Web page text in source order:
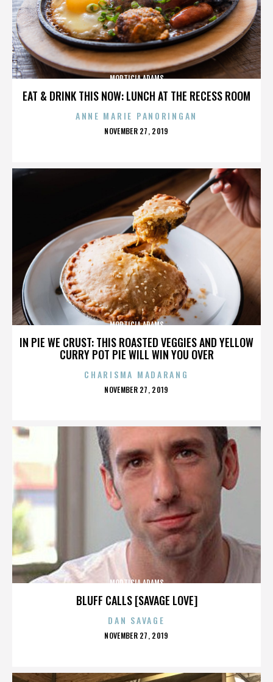
EAT & DRINK THIS NOW: LUNCH AT THE RECESS ROOM
MORTICIA ADAMS
ANNE MARIE PANORINGAN
POSTED
NOVEMBER 27, 2019
IN PIE WE CRUST: THIS ROASTED VEGGIES AND YELLOW
CURRY POT PIE WILL WIN YOU OVER
MORTICIA ADAMS
CHARISMA MADARANG
POSTED
NOVEMBER 27, 2019
BLUFF CALLS [SAVAGE LOVE]
MORTICIA ADAMS
DAN SAVAGE
POSTED
NOVEMBER 27, 2019